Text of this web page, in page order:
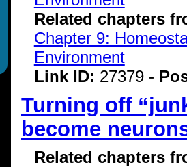
Related chapters
Chapter 9:
Environment
Link ID: 27379 -
Turning off
become
Related chapters